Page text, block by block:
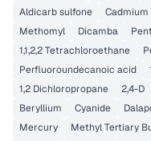
Aldicarb sulfone
Cadmium
Methomyl
Dicamba
1,1,2,2 Tetrachloroethane
Perfluoroundecanoic acid
1,2 Dichloropropane
2,4-D
Beryllium
Cyanide
Mercury
Methyl Tertiary